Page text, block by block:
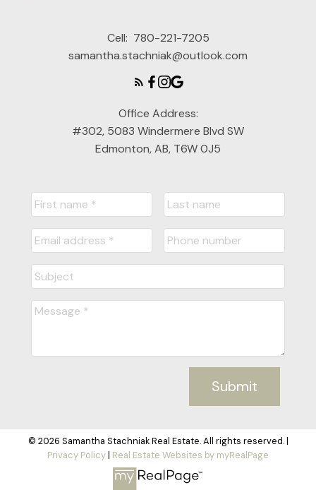
Cell: 780-221-7205
samantha.stachniak@outlook.com
Office Address:
#302, 5083 Windermere Blvd SW
Edmonton, AB, T6W 0J5
Submit
© 2026 Samantha Stachniak Real Estate. All rights reserved. |
Privacy Policy| Real Estate Websites by myRealPage